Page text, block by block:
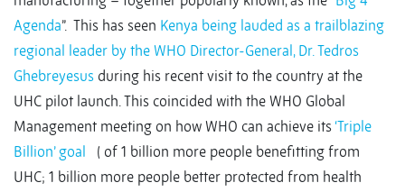
Agenda”. This has seen Kenya being lauded as a trailblazing
regional leader by the WHO Director-General, Dr. Tedros
Ghebreyesus during his recent visit to the country at the
UHC pilot launch. This coincided with the WHO Global
Management meeting on how WHO can achieve its ‘Triple
Billion’ goal ( of 1 billion more people benefitting from
UHC; 1 billion more people better protected from health